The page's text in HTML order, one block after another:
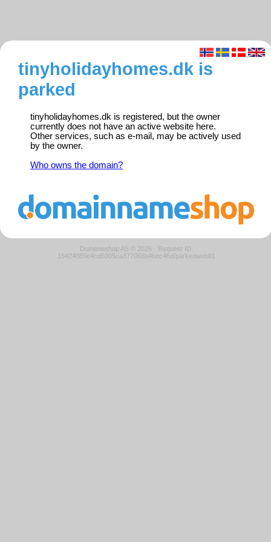
tinyholidayhomes.dk is
parked
tinyholidayhomes.dk is registered, but the owner
currently does not have an active website here.
Other services, such as e-mail, may be actively used
by the owner.
Who owns the domain?
Domeneshop AS © 2026 · Request ID:
15424089e4cd5005ca37706da4bec46d/parkedweb01